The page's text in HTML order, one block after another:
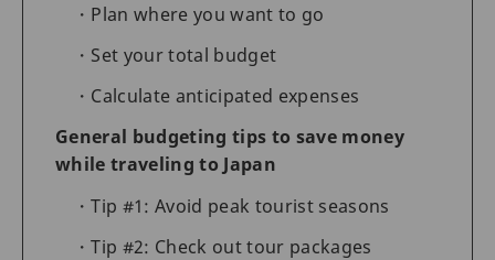
Plan where you want to go
Set your total budget
Calculate anticipated expenses
General budgeting tips to save money
while traveling to Japan
Tip #1: Avoid peak tourist seasons
Tip #2: Check out tour packages